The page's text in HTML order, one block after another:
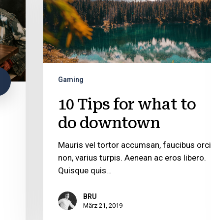
what
to
do
downtown
Gaming
10 Tips for what to
do downtown
Mauris vel tortor accumsan, faucibus orci
non, varius turpis. Aenean ac eros libero.
Quisque quis…
BRU
März 21, 2019